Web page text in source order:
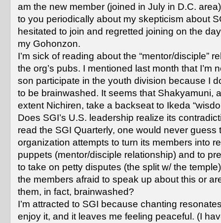
am the new member (joined in July in D.C.
to you periodically about my skepticism about
hesitated to join and regretted joining on the
my Gohonzon.
I’m sick of reading about the “mentor/disciple”
the org’s pubs. I mentioned last month that I’m
son participate in the youth division because I
to be brainwashed. It seems that Shakyamuni,
extent Nichiren, take a backseat to Ikeda
Does SGI’s U.S. leadership realize its
read the SGI Quarterly, one would never guess
organization attempts to turn its members into
puppets (mentor/disciple relationship) and to
to take on petty disputes (the split w/ the
the members afraid to speak up about this or
them, in fact, brainwashed?
I’m attracted to SGI because chanting
enjoy it, and it leaves me feeling peaceful. (I